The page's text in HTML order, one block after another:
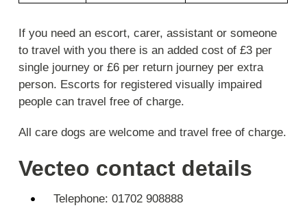
return
cost.
If you need an escort, carer, assistant or someone
to travel with you there is an added cost of £3 per
single journey or £6 per return journey per extra
person. Escorts for registered visually impaired
people can travel free of charge.
All care dogs are welcome and travel free of charge.
Vecteo contact details
Telephone: 01702 908888